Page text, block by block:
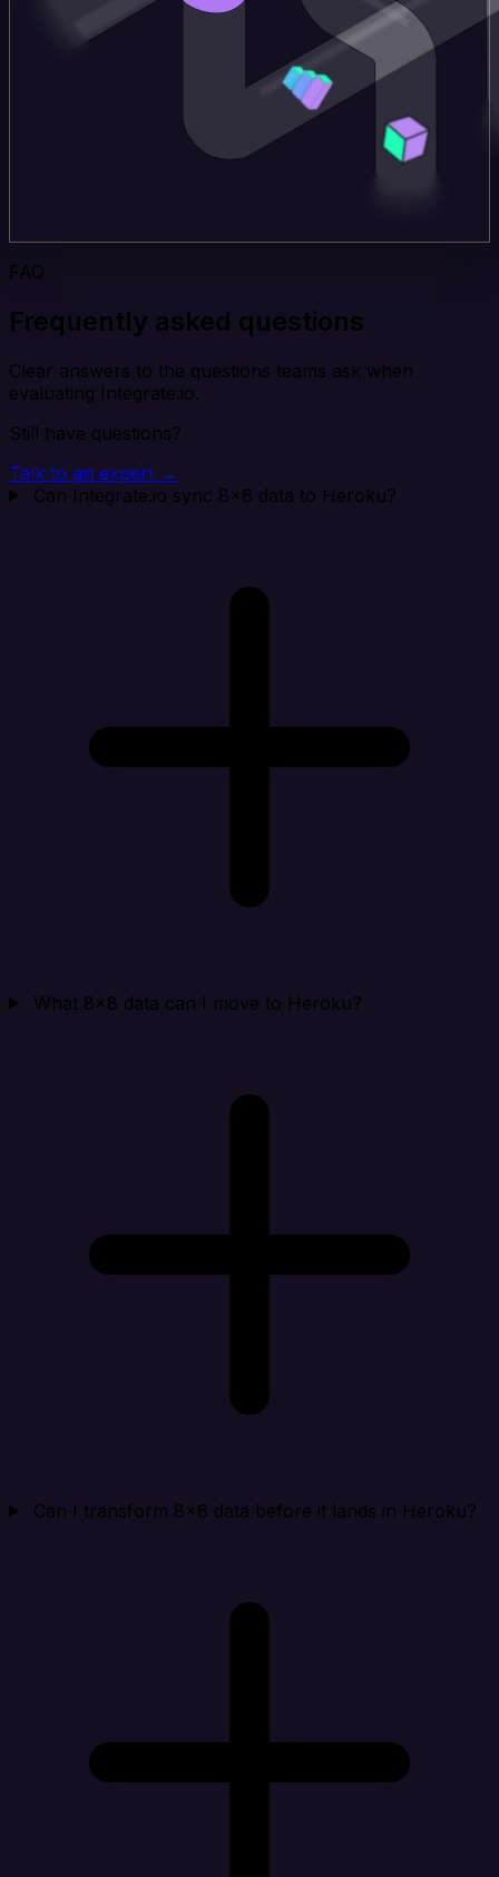
FAQ
Frequently asked questions
Clear answers to the questions teams ask when
evaluating Integrate.io.
Still have questions?
Talk to an expert →
Can Integrate.io sync 8x8 data to Heroku?
What 8x8 data can I move to Heroku?
Can I transform 8x8 data before it lands in Heroku?